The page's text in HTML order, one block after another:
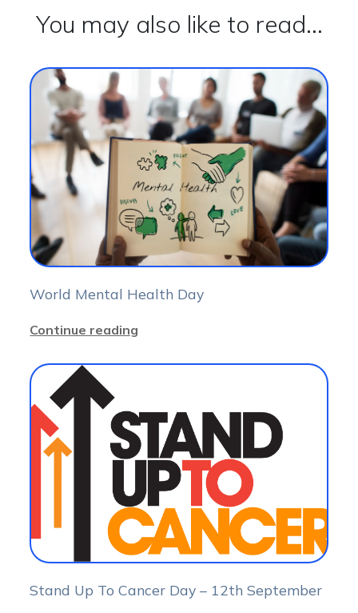
You may also like to read...
World Mental Health Day
Continue reading
Stand Up To Cancer Day – 12th September